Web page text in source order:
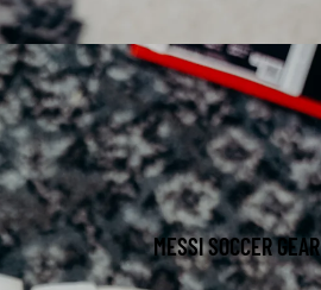
MESSI SOCCER GEAR